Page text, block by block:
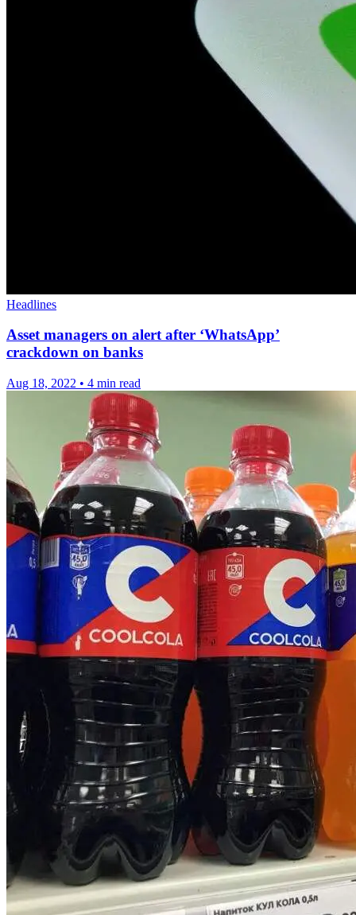
Headlines
Asset managers on alert after ‘WhatsApp’
crackdown on banks
Aug 18, 2022 • 4 min read